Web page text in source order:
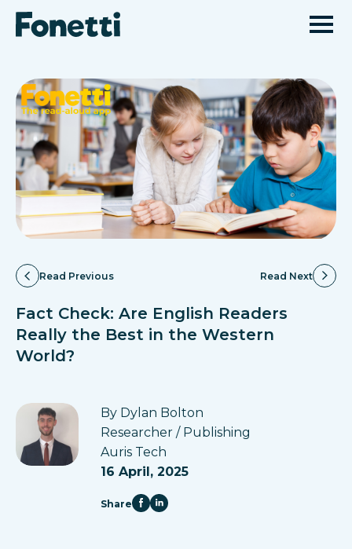
Read Previous Read Next
Fact Check: Are English Readers
Really the Best in the Western
World?
By Dylan Bolton
Researcher / Publishing
Auris Tech
16 April, 2025
Share